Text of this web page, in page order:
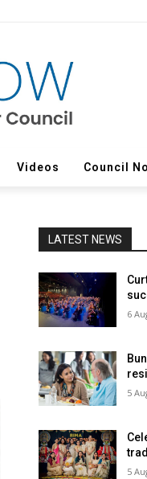
Videos Council
LATEST NEWS
6
5
5